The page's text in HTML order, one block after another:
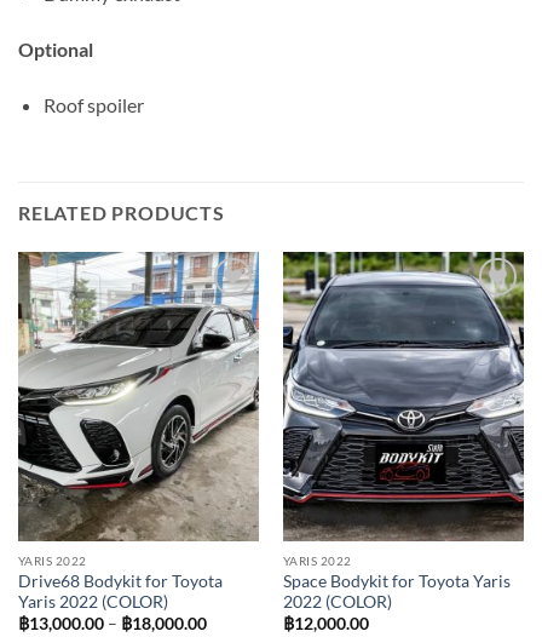
Optional
Roof spoiler
RELATED PRODUCTS
Add to
wishlist
YARIS 2022
Drive68 Bodykit for Toyota
Yaris 2022 (COLOR)
฿13,000.00 – ฿18,000.00Price
Add to
wishlist
YARIS 2022
Space Bodykit for Toyota Yaris
2022 (COLOR)
฿12,000.00